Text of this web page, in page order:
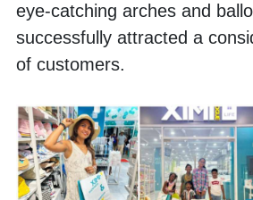
eye-catching arches and
successfully attracted a
of customers.